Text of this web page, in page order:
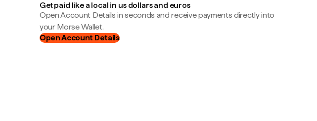
Get paid like a local in us dollars and euros
Open Account Details in seconds and receive payments directly into
your Morse Wallet.
Open Account Details